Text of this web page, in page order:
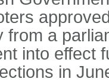
from a
into effect
in